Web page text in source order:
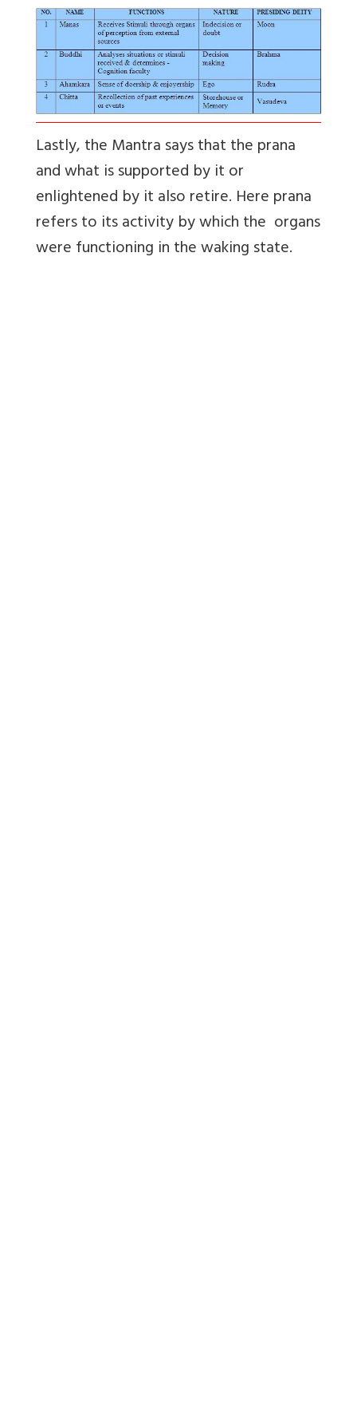
Lastly, the Mantra says that the prana
and what is supported by it or
enlightened by it also retire. Here prana
refers to its activity by which the organs
were functioning in the waking state.